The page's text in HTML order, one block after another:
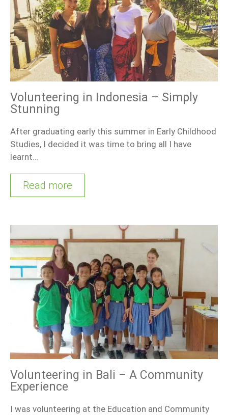
Volunteering in Indonesia – Simply
Stunning
After graduating early this summer in Early Childhood
Studies, I decided it was time to bring all I have
learnt…
Read more
Volunteering in Bali – A Community
Experience
I was volunteering at the Education and Community